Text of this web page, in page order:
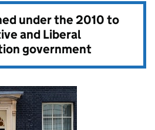
under the2010 to
and Liberal
government